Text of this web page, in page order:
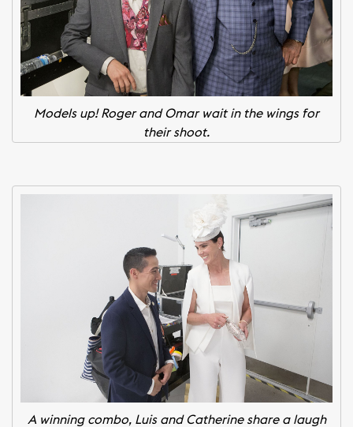
Models up! Roger and Omar wait in the wings for
their shoot.
A winning combo, Luis and Catherine share a laugh